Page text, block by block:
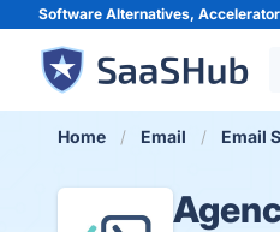
Software Alternatives,
Home Email Email